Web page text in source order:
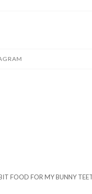
FOOD FOR MY BUNNY